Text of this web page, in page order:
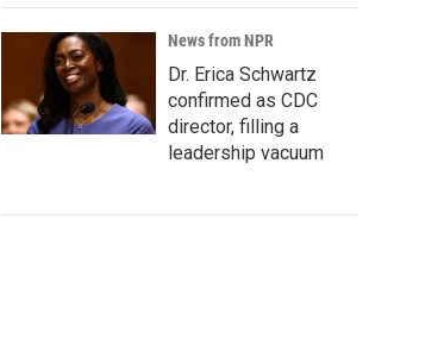
News from NPR
Dr. Erica Schwartz
confirmed as CDC
director, filling a
leadership vacuum